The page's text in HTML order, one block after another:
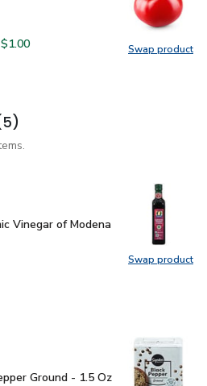
Swap product
Swap
Ripe Tomato
Swap product
Swap
Vinegar of Modena - 16.9 Fl. Oz.
Vinegar of Modena
Ground - 1.5 Oz$1.99
Ground - 1.5 Oz